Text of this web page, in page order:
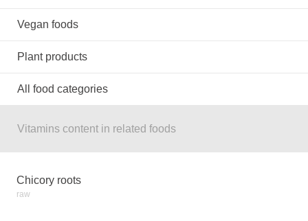
Vegan foods
Plant products
All food categories
Vitamins content in related foods
Chicory roots
raw